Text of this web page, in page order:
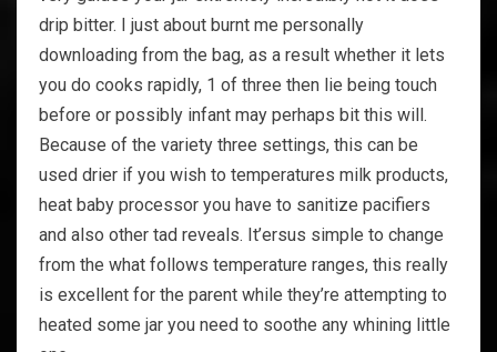
drip bitter. I just about burnt me personally
downloading from the bag, as a result whether it lets
you do cooks rapidly, 1 of three then lie being touch
before or possibly infant may perhaps bit this will.
Because of the variety three settings, this can be
used drier if you wish to temperatures milk products,
heat baby processor you have to sanitize pacifiers
and also other tad reveals. It’ersus simple to change
from the what follows temperature ranges, this really
is excellent for the parent while they’re attempting to
heated some jar you need to soothe any whining little